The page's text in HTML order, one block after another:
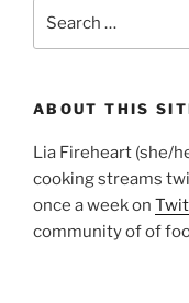
ABOUT THIS
Lia Fireheart (she/
cooking streams
once a week on
community of of